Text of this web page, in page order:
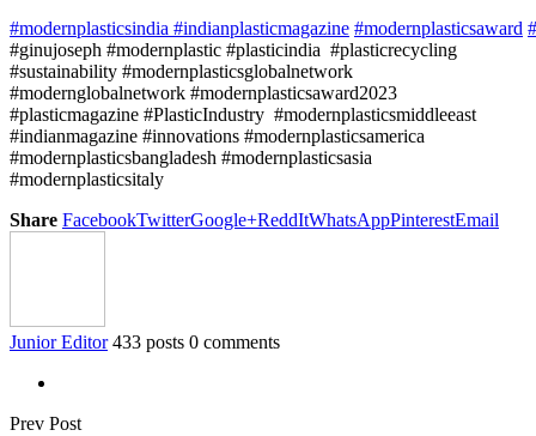
#modernplasticsindia #indianplasticmagazine #modernplasticsaward
#ginujoseph #modernplastic #plasticindia #plasticrecycling
#sustainability #modernplasticsglobalnetwork
#modernglobalnetwork #modernplasticsaward2023
#plasticmagazine #PlasticIndustry #modernplasticsmiddleeast
#indianmagazine #innovations #modernplasticsamerica
#modernplasticsbangladesh #modernplasticsasia
#modernplasticsitaly
Share FacebookTwitterGoogle+ReddItWhatsAppPinterestEmail
Junior Editor 433 posts 0 comments
Prev Post